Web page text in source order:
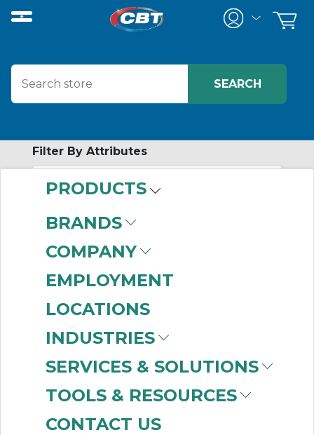
PRODUCTS
BRANDS
COMPANY
EMPLOYMENT
LOCATIONS
INDUSTRIES
SERVICES & SOLUTIONS
TOOLS & RESOURCES
CONTACT US
Filter By Attributes